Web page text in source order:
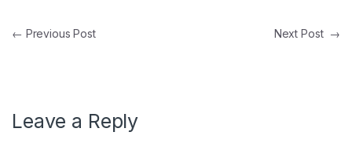
Post navigation
← Previous Post Next Post →
Leave a Reply